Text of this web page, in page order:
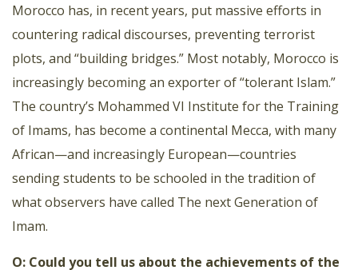
Morocco has, in recent years, put massive efforts in
countering radical discourses, preventing terrorist
plots, and “building bridges.” Most notably, Morocco is
increasingly becoming an exporter of “tolerant Islam.”
The country’s Mohammed VI Institute for the Training
of Imams, has become a continental Mecca, with many
African—and increasingly European—countries
sending students to be schooled in the tradition of
what observers have called The next Generation of
Imam.
O: Could you tell us about the achievements of the